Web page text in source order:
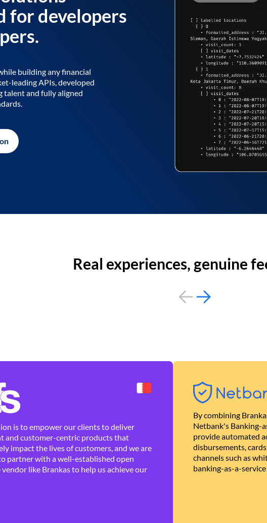
for developers
building any financial
leading APIs, developed
talent and fully aligned
Real experiences, genuine
is to empower our clients to deliver
and customer-centric products that
impact the lives of customers, and we are
partner with a well-established open
vendor like Brankas to help us achieve our
By combining
Netbank's Banking-
provide automated
disbursements,
channels such as
banking-as-a-